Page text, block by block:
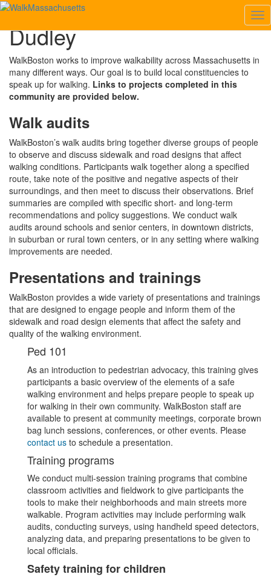
Dudley
Dudley
WalkBoston works to improve walkability across Massachusetts in
many different ways. Our goal is to build local constituencies to
speak up for walking. Links to projects completed in this
community are provided below.
Walk audits
WalkBoston’s walk audits bring together diverse groups of people
to observe and discuss sidewalk and road designs that affect
walking conditions. Participants walk together along a specified
route, take note of the positive and negative aspects of their
surroundings, and then meet to discuss their observations. Brief
summaries are compiled with specific short- and long-term
recommendations and policy suggestions. We conduct walk
audits around schools and senior centers, in downtown districts,
in suburban or rural town centers, or in any setting where walking
improvements are needed.
Presentations and trainings
WalkBoston provides a wide variety of presentations and trainings
that are designed to engage people and inform them of the
sidewalk and road design elements that affect the safety and
quality of the walking environment.
Ped 101
As an introduction to pedestrian advocacy, this training gives
participants a basic overview of the elements of a safe
walking environment and helps prepare people to speak up
for walking in their own community. WalkBoston staff are
available to present at community meetings, corporate brown
bag lunch sessions, conferences, or other events. Please
contact us to schedule a presentation.
Training programs
We conduct multi-session training programs that combine
classroom activities and fieldwork to give participants the
tools to make their neighborhoods and main streets more
walkable. Program activities may include performing walk
audits, conducting surveys, using handheld speed detectors,
analyzing data, and preparing presentations to be given to
local officials.
Safety training for children